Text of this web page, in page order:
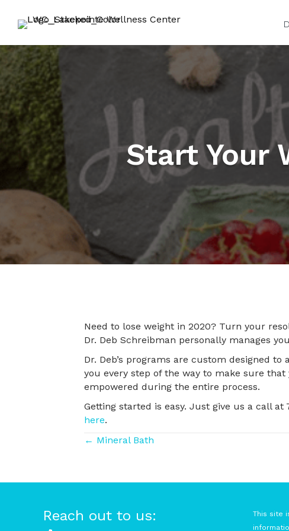
Start Your
Need to lose weight in 2020? Turn your
Dr. Deb Schreibman personally manages
Dr. Deb’s programs are custom designed
you every step of the way to make sure
empowered during the entire process.
Getting started is easy. Just give us a call
here.
Posts
← Mineral Bath
Reach out to us:
This site